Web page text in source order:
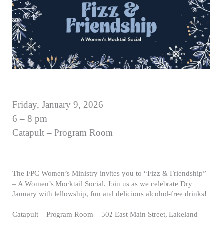
Friday, January 9, 2026
6 – 8 pm
Catapult – Program Room
The FPC Women’s Ministry invites you to “Fizz & Friendship”
– A Women’s Mocktail Social. Join us as we celebrate Dry
January with fellowship, fun and delicious alcohol-free drinks!
Catapult – Program Room – 502 East Main Street, Lakeland